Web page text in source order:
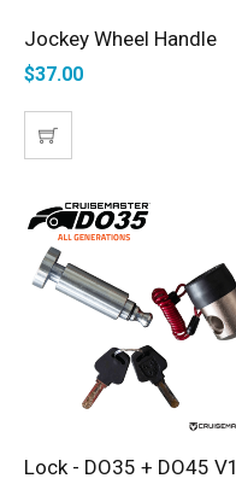
ADD TO CART
Jockey Wheel Handle
$37.00
ADD TO CART
Lock - DO35 + DO45 V1